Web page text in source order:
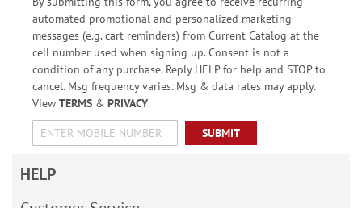
automated promotional and personalized marketing
messages (e.g. cart reminders) from Current Catalog at the
cell number used when signing up. Consent is not a
condition of any purchase. Reply HELP for help and STOP to
cancel. Msg frequency varies. Msg & data rates may apply.
View TERMS& PRIVACY.
SUBMIT
HELP